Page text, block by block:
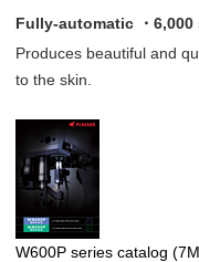
Fully-automatic ・6,000
Produces beautiful and
to the skin.
W600P series catalog